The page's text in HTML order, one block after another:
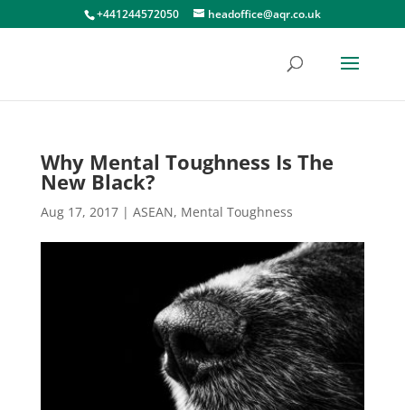
+441244572050 headoffice@aqr.co.uk
Why Mental Toughness Is The
New Black?
Aug 17, 2017| ASEAN, Mental Toughness